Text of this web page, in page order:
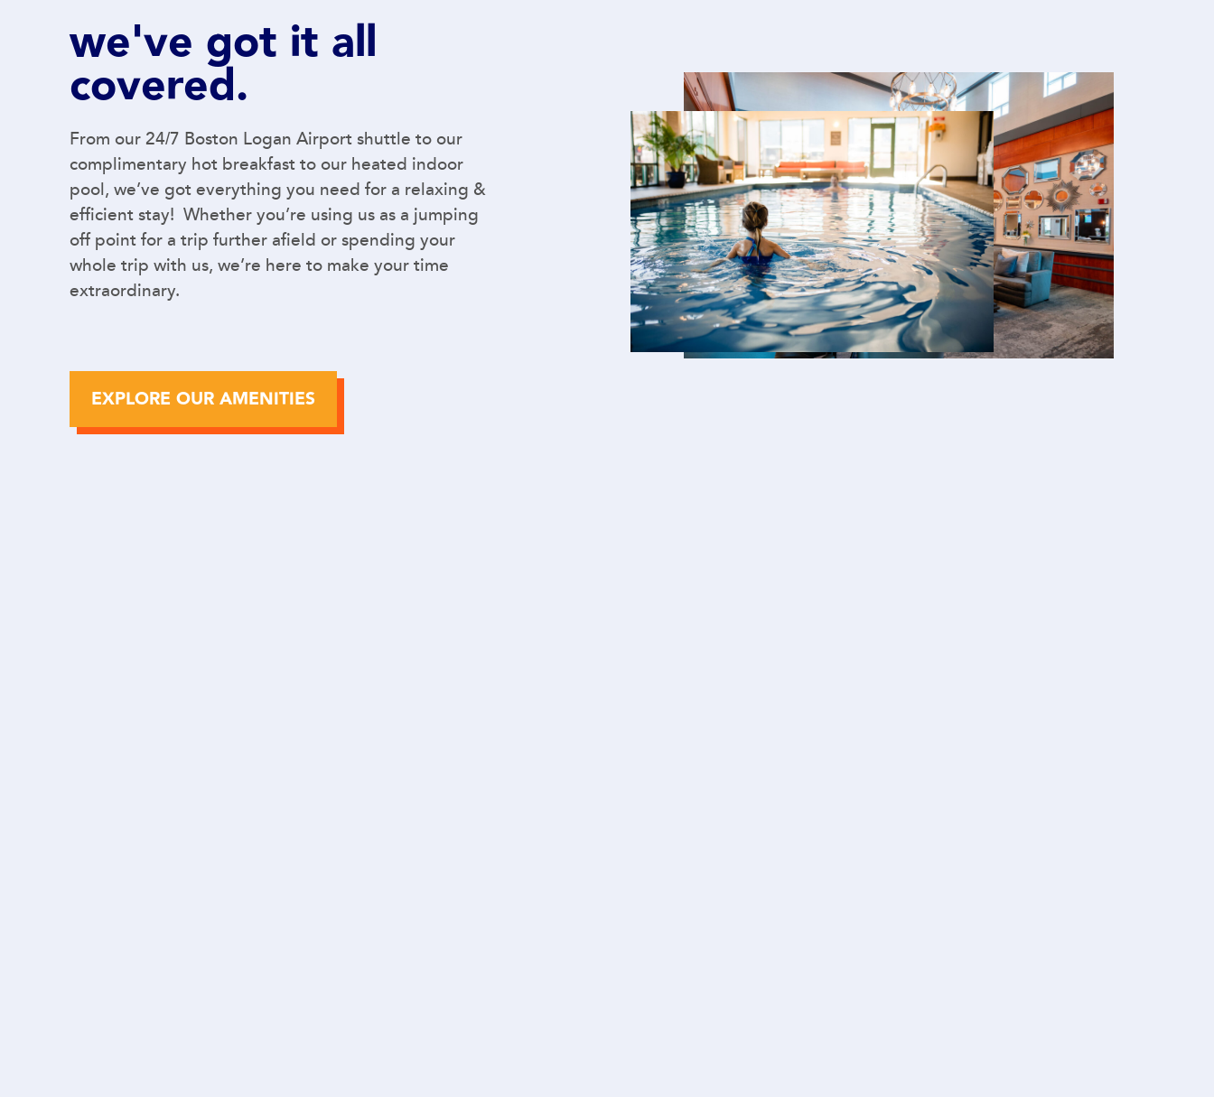
we've got it all
covered.
From our 24/7 Boston Logan Airport shuttle to our
complimentary hot breakfast to our heated indoor
pool, we’ve got everything you need for a relaxing &
efficient stay! Whether you’re using us as a jumping
off point for a trip further afield or spending your
whole trip with us, we’re here to make your time
extraordinary.
EXPLORE OUR AMENITIES